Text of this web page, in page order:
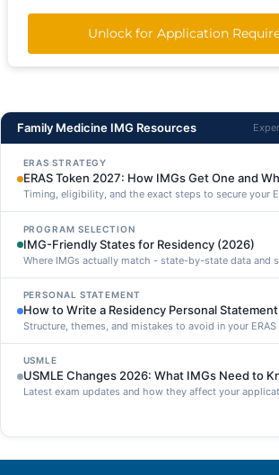
Unlock for Application
Family Medicine IMG Resources
ERAS STRATEGY
ERAS Token 2027: How IMGs Get One and
Timing, eligibility, and the exact steps to secure your
PROGRAM SELECTION
IMG-Friendly States for Residency (2026)
Where IMGs actually match - state-by-state data and
PERSONAL STATEMENT
How to Write a Residency Personal
Structure, themes, and mistakes to avoid in your
USMLE
USMLE Changes 2026: What IMGs Need to
Latest exam updates and how they affect your